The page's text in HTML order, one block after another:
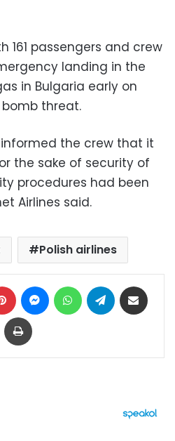
161 passengers and crew
landing in the
in Bulgaria early on
threat.
the crew that it
the sake of security of
procedures had been
Airlines said.
Polish airlines
Pinterest MessengerWhatsAppTelegram
Print